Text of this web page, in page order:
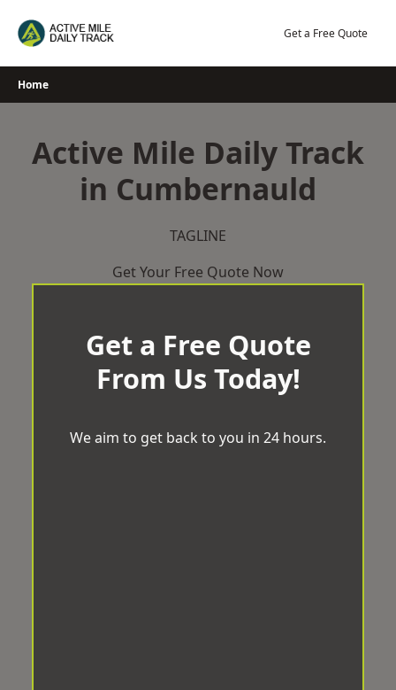
Get a Free Quote
Home
Active Mile Daily Track
in Cumbernauld
TAGLINE
Get Your Free Quote Now
Get a Free Quote
From Us Today!
We aim to get back to you in 24 hours.